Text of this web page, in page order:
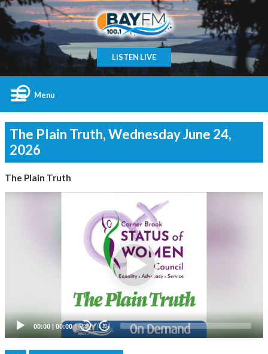
LISTEN LIVE
Menu
The Plain Truth, Wednesday June 24,
2026
The Plain Truth
00:00|00:00 20 20